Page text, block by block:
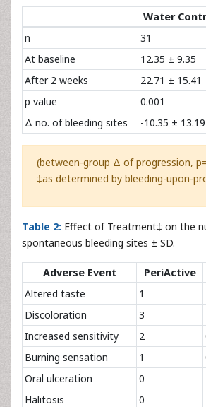
Water
n
31
At baseline
12.35 ± 9.35
After 2 weeks
22.71 ± 15.41
p value
0.001
Δ no. of bleeding sites
-10.35 ± 13.19
(between-group Δ of progression,
‡as determined by bleeding-upon-
Table 2: Effect of Treatment‡ on the
spontaneous bleeding sites ± SD.
Adverse Event PeriActive
Altered taste
1
Discoloration
3
Increased sensitivity
2
Burning sensation
1
Oral ulceration
0
Halitosis
0